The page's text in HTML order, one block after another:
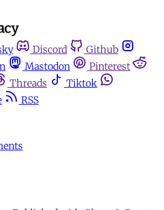
Discord
Github
Mastodon
Pinterest
Threads
Tiktok
RSS